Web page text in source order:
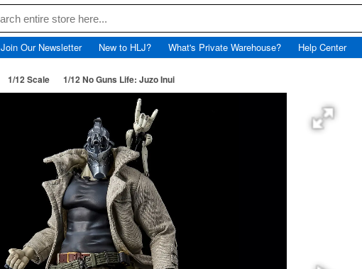
Join Our Newsletter New to HLJ? What's Private Warehouse? Help Center
1/12 Scale 1/12 No Guns Life: Juzo Inui